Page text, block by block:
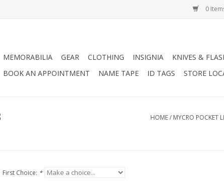
0
MEMORABILIA GEAR CLOTHING INSIGNIA KNIVES &
BOOK AN APPOINTMENT NAME TAPE ID TAGS STORE
HOME/ MYCRO POCKET
First Choice: *